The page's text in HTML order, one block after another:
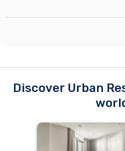
Discover Urban